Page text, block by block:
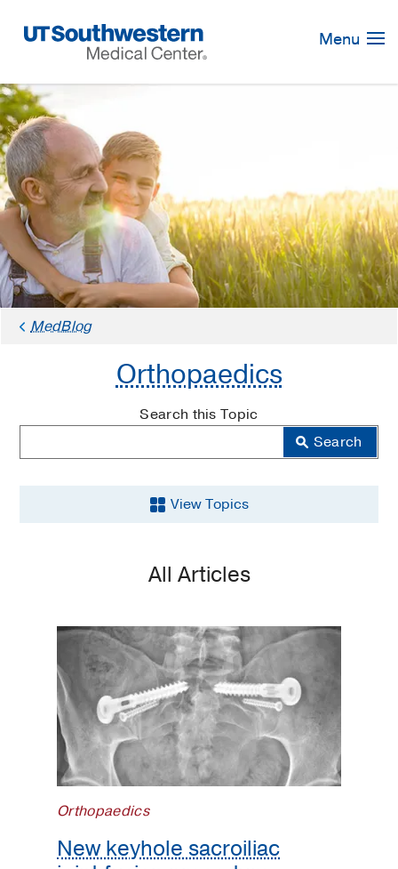
Navigation
Menu
MedBlog
Orthopaedics
Search this Topic
View Topics
Spine
Brain
Cancer
COVID
Dermatology
Diet
All Articles
Orthopaedics
New keyhole sacroiliac